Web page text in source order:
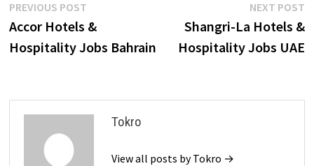
Post
navigation
PREVIOUS POSTPrevious
post:
Accor Hotels &
Hospitality Jobs Bahrain
NEXT POST
Shangri-La Hotels &
Hospitality Jobs UAE
Tokro
View all posts by Tokro →